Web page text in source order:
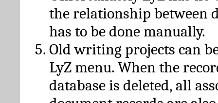
the relationship between
has to be done manually.
Old writing projects can
LyZ menu. When the
database is deleted, all